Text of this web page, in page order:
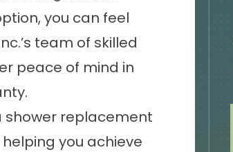
you can feel
team of skilled
peace of mind in
shower replacement
you achieve